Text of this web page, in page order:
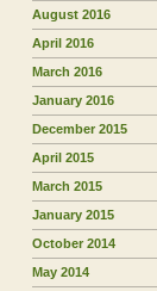
August 2016
April 2016
March 2016
January 2016
December 2015
April 2015
March 2015
January 2015
October 2014
May 2014